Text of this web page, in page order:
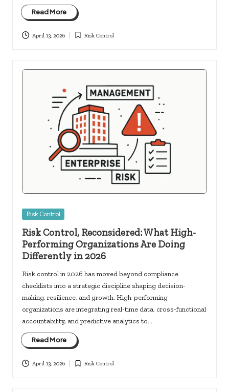
Read More
April 13, 2026
Posted
Risk Control
Posted
Risk Control
Risk Control, Reconsidered: What High-
Performing Organizations Are Doing
Differently in 2026
Risk control in 2026 has moved beyond compliance
checklists into a strategic discipline shaping decision-
making, resilience, and growth. High-performing
organizations are integrating real-time data, cross-functional
accountability, and predictive analytics to…
Read More
April 13, 2026
Posted
Risk Control